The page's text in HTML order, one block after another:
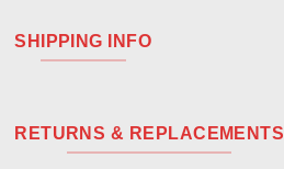
SHIPPING INFO
RETURNS & REPLACEMENTS